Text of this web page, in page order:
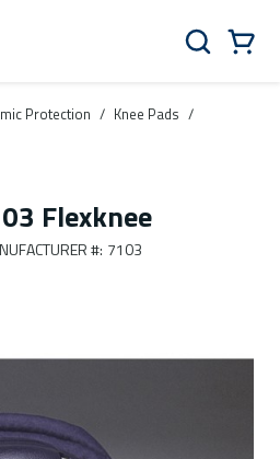
Search
Protection / Knee Pads /
Flexknee
#: 7103